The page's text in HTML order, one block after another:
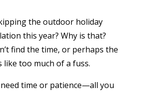
the outdoor holiday
this year? Why is that?
find the time, or perhaps the
like too much of a fuss.
need time or patience—all you